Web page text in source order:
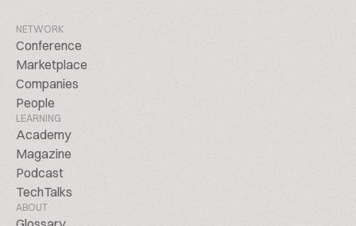
NETWORK
Conference
Marketplace
Companies
People
LEARNING
Academy
Magazine
Podcast
TechTalks
ABOUT